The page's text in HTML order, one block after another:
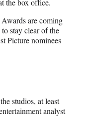
the box office.
Awards are coming
stay clear of the
Picture nominees
studios, at least
analyst